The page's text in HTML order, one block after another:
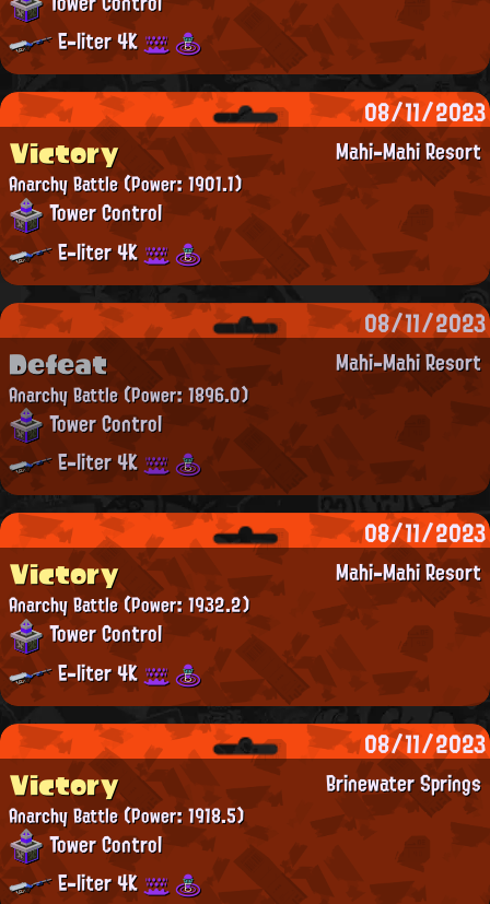
E-liter 4K
08/11/2023
Mahi-Mahi Resort
Victory
Anarchy Battle(Power: 1901.1)
Tower Control
E-liter 4K
08/11/2023
Mahi-Mahi Resort
Defeat
Anarchy Battle(Power: 1896.0)
Tower Control
E-liter 4K
08/11/2023
Mahi-Mahi Resort
Victory
Anarchy Battle(Power: 1932.2)
Tower Control
E-liter 4K
08/11/2023
Brinewater Springs
Victory
Anarchy Battle(Power: 1918.5)
Tower Control
E-liter 4K